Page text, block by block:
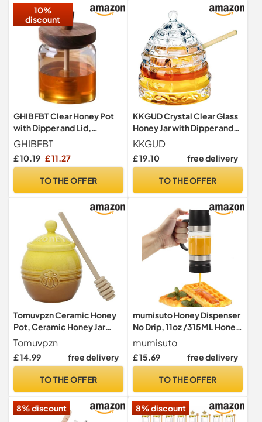
10%
discount
GHIBFBT Clear Honey Pot
with Dipper and Lid,
400/500ml Good Sealing
Honey Bee Jar, Integrated
Glass Syrup Jam Container
GHIBFBT
£ 10.19 £ 11.27
TO THE OFFER
KKGUD Crystal Clear Glass
Honey Jar with Dipper and
Lid, 11oz
KKGUD
£ 19.10 free delivery
TO THE OFFER
Tomuvpzn Ceramic Honey
Pot, Ceramic Honey Jar
with Wood HoneyDipper
and Lid, Yellow+Brown
Honey Dispenser, HoneyPot
Cooking Kitchen Baked
Tomuvpzn
£ 14.99 free delivery
TO THE OFFER
mumisuto Honey Dispenser
No Drip, 11oz /315ML Honey
Jar with Handle, Clear Glass
Honey Syrup Dispenser
Container Honey Jar, High
Bottle for Home Cofffee
mumisuto
£ 15.69 free delivery
TO THE OFFER
8% discount 8% discount